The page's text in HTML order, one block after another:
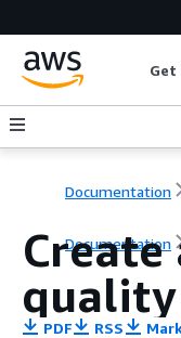
Documentation
Documentation
Create
PDF RSS